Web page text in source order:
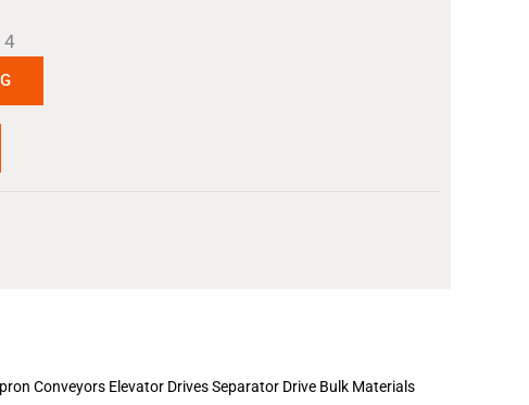
4
Conveyors Elevator Drives Separator Drive Bulk Materials